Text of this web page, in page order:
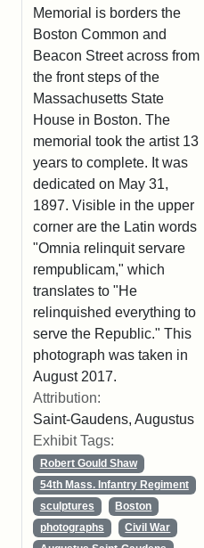
Memorial is borders the
Boston Common and
Beacon Street across from
the front steps of the
Massachusetts State
House in Boston. The
memorial took the artist 13
years to complete. It was
dedicated on May 31,
1897. Visible in the upper
corner are the Latin words
"Omnia relinquit servare
rempublicam," which
translates to "He
relinquished everything to
serve the Republic." This
photograph was taken in
August 2017.
Attribution:
Saint-Gaudens, Augustus
Exhibit Tags:
Robert Gould Shaw
54th Mass. Infantry Regiment
sculptures
Boston
photographs
Civil War